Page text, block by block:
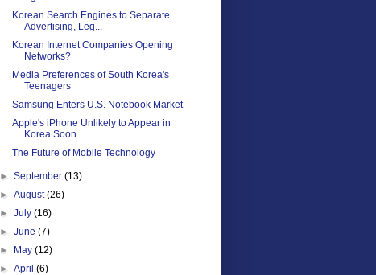
Korean Search Engines to Separate
Advertising, Leg...
Korean Internet Companies Opening
Networks?
Media Preferences of South Korea's
Teenagers
Samsung Enters U.S. Notebook Market
Apple's iPhone Unlikely to Appear in
Korea Soon
The Future of Mobile Technology
►September(13)
►August(26)
►July(16)
►June(7)
► May(12)
►April(6)